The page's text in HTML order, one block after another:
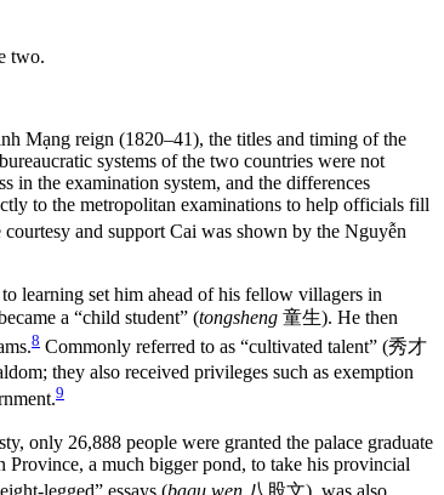
Mạng reign (1820–41), the titles and timing of the
systems of the two countries were not
in the examination system, and the differences
to the metropolitan examinations to help officials fill
and support Cai was shown by the Nguyễn
learning set him ahead of his fellow villagers in
a “child student” (tongsheng 童生). He then
8 Commonly referred to as “cultivated talent” (秀才
they also received privileges such as exemption
9
only 26,888 people were granted the palace graduate
Province, a much bigger pond, to take his provincial